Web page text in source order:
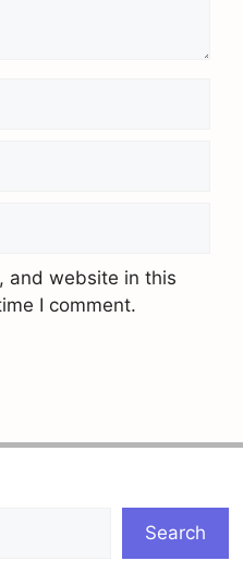
and website in this
I comment.
Search